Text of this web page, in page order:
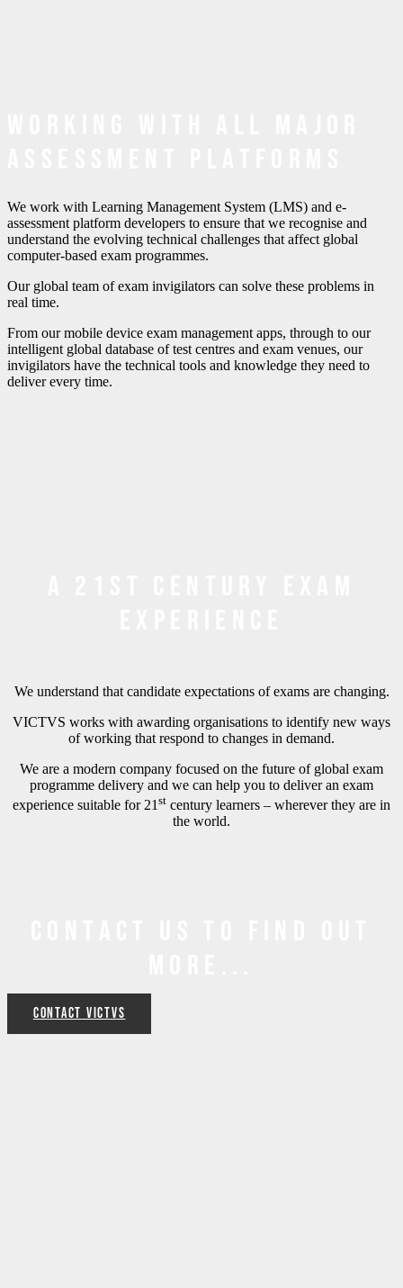
We work with Learning Management System (LMS) and e-
assessment platform developers to ensure that we recognise and
understand the evolving technical challenges that affect global
computer-based exam programmes.
Our global team of exam invigilators can solve these problems in
real time.
From our mobile device exam management apps, through to our
intelligent global database of test centres and exam venues, our
invigilators have the technical tools and knowledge they need to
deliver every time.
We understand that candidate expectations of exams are changing.
VICTVS works with awarding organisations to identify new ways
of working that respond to changes in demand.
We are a modern company focused on the future of global exam
programme delivery and we can help you to deliver an exam
experience suitable for 21st century learners – wherever they are in
the world.
Contact VICTVS